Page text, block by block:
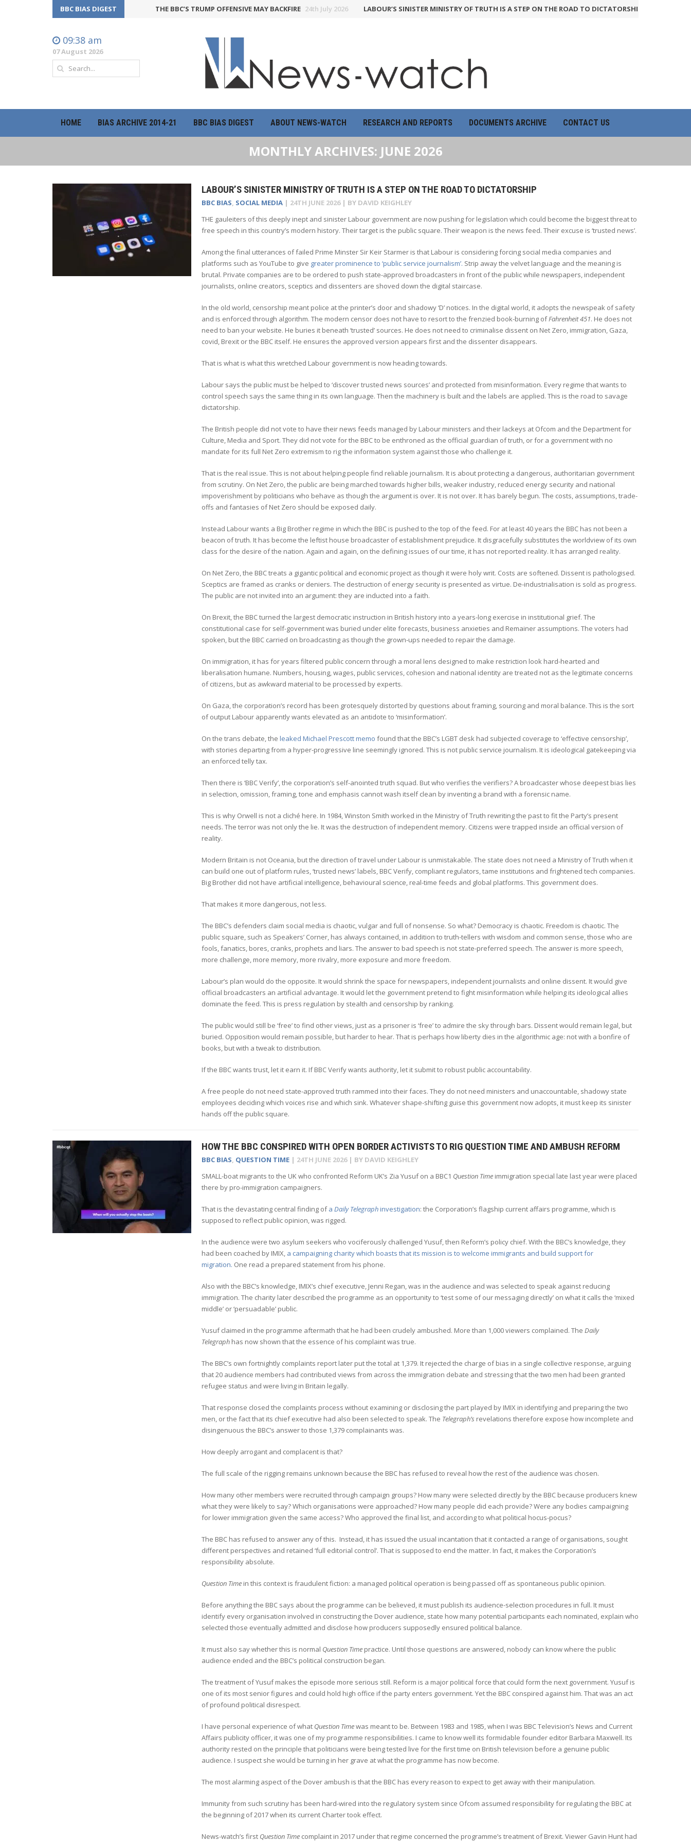
BBC BIAS DIGEST THE BBC’S TRUMP OFFENSIVE MAY BACKFIRE 24th July 2026 LABOUR’S SINISTER MINISTRY OF TRUTH IS A STEP ON THE ROAD TO DICTATORSHIP 24th June 2026
09:38 am
07 August 2026
HOME BIAS ARCHIVE 2014-21 BBC BIAS DIGEST ABOUT NEWS-WATCH RESEARCH AND REPORTS DOCUMENTS ARCHIVE CONTACT US
MONTHLY ARCHIVES: JUNE 2026
LABOUR’S SINISTER MINISTRY OF TRUTH IS A STEP ON THE ROAD TO DICTATORSHIP
BBC BIAS, SOCIAL MEDIA | 24TH JUNE 2026 | BY DAVID KEIGHLEY
THE gauleiters of this deeply inept and sinister Labour government are now pushing for legislation which could become the biggest threat to
free speech in this country’s modern history. Their target is the public square. Their weapon is the news feed. Their excuse is ‘trusted news’.
Among the final utterances of failed Prime Minster Sir Keir Starmer is that Labour is considering forcing social media companies and
platforms such as YouTube to give greater prominence to ‘public service journalism’. Strip away the velvet language and the meaning is
brutal. Private companies are to be ordered to push state-approved broadcasters in front of the public while newspapers, independent
journalists, online creators, sceptics and dissenters are shoved down the digital staircase.
In the old world, censorship meant police at the printer’s door and shadowy ‘D’ notices. In the digital world, it adopts the newspeak of safety
and is enforced through algorithm. The modern censor does not have to resort to the frenzied book-burning ofFahrenheit 451. He does not
need to ban your website. He buries it beneath ‘trusted’ sources. He does not need to criminalise dissent on Net Zero, immigration, Gaza,
covid, Brexit or the BBC itself. He ensures the approved version appears first and the dissenter disappears.
That is what is what this wretched Labour government is now heading towards.
Labour says the public must be helped to ‘discover trusted news sources’ and protected from misinformation. Every regime that wants to
control speech says the same thing in its own language. Then the machinery is built and the labels are applied. This is the road to savage
dictatorship.
The British people did not vote to have their news feeds managed by Labour ministers and their lackeys at Ofcom and the Department for
Culture, Media and Sport. They did not vote for the BBC to be enthroned as the official guardian of truth, or for a government with no
mandate for its full Net Zero extremism to rig the information system against those who challenge it.
That is the real issue. This is not about helping people find reliable journalism. It is about protecting a dangerous, authoritarian government
from scrutiny. On Net Zero, the public are being marched towards higher bills, weaker industry, reduced energy security and national
impoverishment by politicians who behave as though the argument is over. It is not over. It has barely begun. The costs, assumptions, trade-
offs and fantasies of Net Zero should be exposed daily.
Instead Labour wants a Big Brother regime in which the BBC is pushed to the top of the feed. For at least 40 years the BBC has not been a
beacon of truth. It has become the leftist house broadcaster of establishment prejudice. It disgracefully substitutes the worldview of its own
class for the desire of the nation. Again and again, on the defining issues of our time, it has not reported reality. It has arranged reality.
On Net Zero, the BBC treats a gigantic political and economic project as though it were holy writ. Costs are softened. Dissent is pathologised.
Sceptics are framed as cranks or deniers. The destruction of energy security is presented as virtue. De-industrialisation is sold as progress.
The public are not invited into an argument: they are inducted into a faith.
On Brexit, the BBC turned the largest democratic instruction in British history into a years-long exercise in institutional grief. The
constitutional case for self-government was buried under elite forecasts, business anxieties and Remainer assumptions. The voters had
spoken, but the BBC carried on broadcasting as though the grown-ups needed to repair the damage.
On immigration, it has for years filtered public concern through a moral lens designed to make restriction look hard-hearted and
liberalisation humane. Numbers, housing, wages, public services, cohesion and national identity are treated not as the legitimate concerns
of citizens, but as awkward material to be processed by experts.
On Gaza, the corporation’s record has been grotesquely distorted by questions about framing, sourcing and moral balance. This is the sort
of output Labour apparently wants elevated as an antidote to ‘misinformation’.
On the trans debate, the leaked Michael Prescott memo found that the BBC’s LGBT desk had subjected coverage to ‘effective censorship’,
with stories departing from a hyper-progressive line seemingly ignored. This is not public service journalism. It is ideological gatekeeping via
an enforced telly tax.
Then there is ‘BBC Verify’, the corporation’s self-anointed truth squad. But who verifies the verifiers? A broadcaster whose deepest bias lies
in selection, omission, framing, tone and emphasis cannot wash itself clean by inventing a brand with a forensic name.
This is why Orwell is not a cliché here. In 1984, Winston Smith worked in the Ministry of Truth rewriting the past to fit the Party’s present
needs. The terror was not only the lie. It was the destruction of independent memory. Citizens were trapped inside an official version of
reality.
Modern Britain is not Oceania, but the direction of travel under Labour is unmistakable. The state does not need a Ministry of Truth when it
can build one out of platform rules, ‘trusted news’ labels, BBC Verify, compliant regulators, tame institutions and frightened tech companies.
Big Brother did not have artificial intelligence, behavioural science, real-time feeds and global platforms. This government does.
That makes it more dangerous, not less.
The BBC’s defenders claim social media is chaotic, vulgar and full of nonsense. So what? Democracy is chaotic. Freedom is chaotic. The
public square, such as Speakers’ Corner, has always contained, in addition to truth-tellers with wisdom and common sense, those who are
fools, fanatics, bores, cranks, prophets and liars. The answer to bad speech is not state-preferred speech. The answer is more speech,
more challenge, more memory, more rivalry, more exposure and more freedom.
Labour’s plan would do the opposite. It would shrink the space for newspapers, independent journalists and online dissent. It would give
official broadcasters an artificial advantage. It would let the government pretend to fight misinformation while helping its ideological allies
dominate the feed. This is press regulation by stealth and censorship by ranking.
The public would still be ‘free’ to find other views, just as a prisoner is ‘free’ to admire the sky through bars. Dissent would remain legal, but
buried. Opposition would remain possible, but harder to hear. That is perhaps how liberty dies in the algorithmic age: not with a bonfire of
books, but with a tweak to distribution.
If the BBC wants trust, let it earn it. If BBC Verify wants authority, let it submit to robust public accountability.
A free people do not need state-approved truth rammed into their faces. They do not need ministers and unaccountable, shadowy state
employees deciding which voices rise and which sink. Whatever shape-shifting guise this government now adopts, it must keep its sinister
hands off the public square.
HOW THE BBC CONSPIRED WITH OPEN BORDER ACTIVISTS TO RIG QUESTION TIME AND AMBUSH REFORM
BBC BIAS, QUESTION TIME | 24TH JUNE 2026 | BY DAVID KEIGHLEY
SMALL-boat migrants to the UK who confronted Reform UK’s Zia Yusuf on a BBC1 Question Time immigration special late last year were placed
there by pro-immigration campaigners.
That is the devastating central finding ofa Daily Telegraphinvestigation: the Corporation’s flagship current affairs programme, which is
supposed to reflect public opinion, was rigged.
In the audience were two asylum seekers who vociferously challenged Yusuf, then Reform’s policy chief. With the BBC’s knowledge, they
had been coached by IMIX, a campaigning charity which boasts that its mission is to welcome immigrants and build support for
migration. One read a prepared statement from his phone.
Also with the BBC’s knowledge, IMIX’s chief executive, Jenni Regan, was in the audience and was selected to speak against reducing
immigration. The charity later described the programme as an opportunity to ‘test some of our messaging directly’ on what it calls the ‘mixed
middle’ or ‘persuadable’ public.
Yusuf claimed in the programme aftermath that he had been crudely ambushed. More than 1,000 viewers complained. The Daily
Telegraph has now shown that the essence of his complaint was true.
The BBC’s own fortnightly complaints report later put the total at 1,379. It rejected the charge of bias in a single collective response, arguing
that 20 audience members had contributed views from across the immigration debate and stressing that the two men had been granted
refugee status and were living in Britain legally.
That response closed the complaints process without examining or disclosing the part played by IMIX in identifying and preparing the two
men, or the fact that its chief executive had also been selected to speak. The Telegraph’s revelations therefore expose how incomplete and
disingenuous the BBC’s answer to those 1,379 complainants was.
How deeply arrogant and complacent is that?
The full scale of the rigging remains unknown because the BBC has refused to reveal how the rest of the audience was chosen.
How many other members were recruited through campaign groups? How many were selected directly by the BBC because producers knew
what they were likely to say? Which organisations were approached? How many people did each provide? Were any bodies campaigning
for lower immigration given the same access? Who approved the final list, and according to what political hocus-pocus?
The BBC has refused to answer any of this. Instead, it has issued the usual incantation that it contacted a range of organisations, sought
different perspectives and retained ‘full editorial control’. That is supposed to end the matter. In fact, it makes the Corporation’s
responsibility absolute.
Question Time in this context is fraudulent fiction: a managed political operation is being passed off as spontaneous public opinion.
Before anything the BBC says about the programme can be believed, it must publish its audience-selection procedures in full. It must
identify every organisation involved in constructing the Dover audience, state how many potential participants each nominated, explain who
selected those eventually admitted and disclose how producers supposedly ensured political balance.
It must also say whether this is normal Question Time practice. Until those questions are answered, nobody can know where the public
audience ended and the BBC’s political construction began.
The treatment of Yusuf makes the episode more serious still. Reform is a major political force that could form the next government. Yusuf is
one of its most senior figures and could hold high office if the party enters government. Yet the BBC conspired against him. That was an act
of profound political disrespect.
I have personal experience of what Question Timewas meant to be. Between 1983 and 1985, when I was BBC Television’s News and Current
Affairs publicity officer, it was one of my programme responsibilities. I came to know well its formidable founder editor Barbara Maxwell. Its
authority rested on the principle that politicians were being tested live for the first time on British television before a genuine public
audience. I suspect she would be turning in her grave at what the programme has now become.
The most alarming aspect of the Dover ambush is that the BBC has every reason to expect to get away with their manipulation.
Immunity from such scrutiny has been hard-wired into the regulatory system since Ofcom assumed responsibility for regulating the BBC at
the beginning of 2017 when its current Charter took effect.
News-watch’s first Question Time complaint in 2017 under that regime concerned the programme’s treatment of Brexit. Viewer Gavin Hunt had